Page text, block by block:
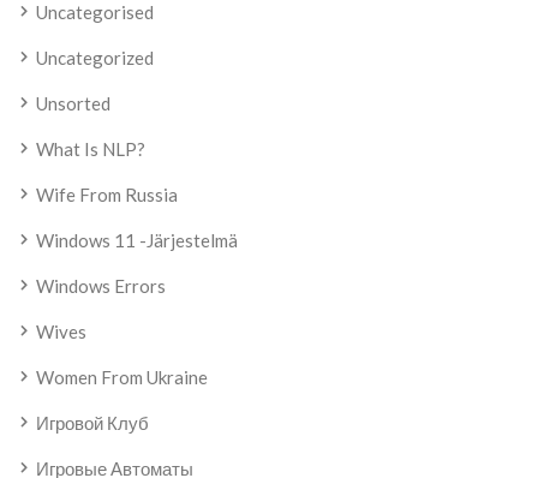
Uncategorised
Uncategorized
Unsorted
What Is NLP?
Wife From Russia
Windows 11 -järjestelmä
Windows Errors
Wives
Women From Ukraine
Игровой Клуб
Игровые Автоматы